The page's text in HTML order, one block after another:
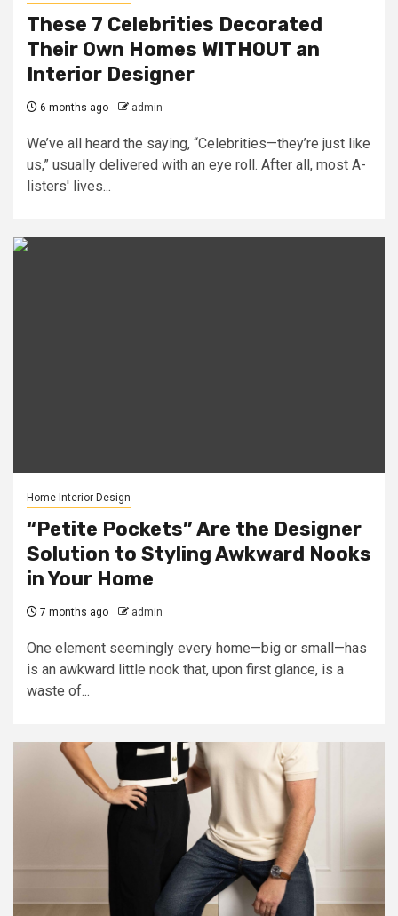
These 7 Celebrities Decorated
Their Own Homes WITHOUT an
Interior Designer
6 months ago admin
We’ve all heard the saying, “Celebrities—they’re just like
us,” usually delivered with an eye roll. After all, most A-
listers' lives...
Home Interior Design
“Petite Pockets” Are the Designer
Solution to Styling Awkward Nooks
in Your Home
7 months ago admin
One element seemingly every home—big or small—has
is an awkward little nook that, upon first glance, is a
waste of...